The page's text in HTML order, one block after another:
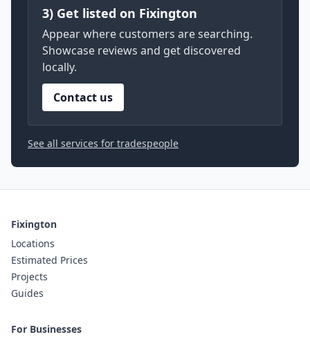
3) Get listed on Fixington
Appear where customers are searching.
Showcase reviews and get discovered
locally.
Contact us
See all services for tradespeople
Fixington
Locations
Estimated Prices
Projects
Guides
For Businesses